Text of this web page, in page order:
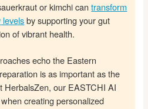
or kimchi cantransform
levelsby supporting your gut
of vibrant health.
echo the Eastern
is as important as the
HerbalsZen, our EASTCHI AI
creating personalized